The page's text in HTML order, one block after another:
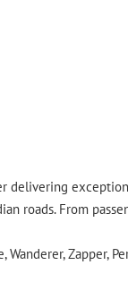
delivering
roads. From
Zapper,